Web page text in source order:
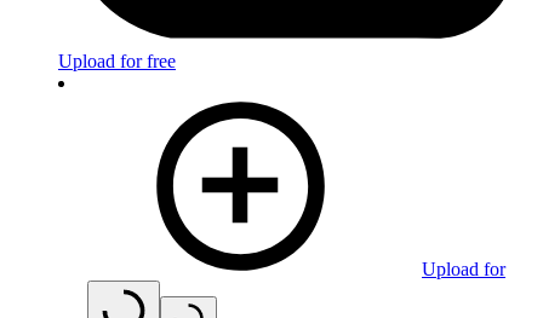
Upload for free
Upload for